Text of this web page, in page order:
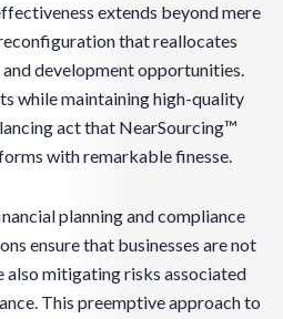
extends beyond mere
that reallocates
development opportunities.
while maintaining high-quality
act that NearSourcing™
with remarkable finesse.
planning and compliance
ensure that businesses are not
also mitigating risks associated
This preemptive approach to